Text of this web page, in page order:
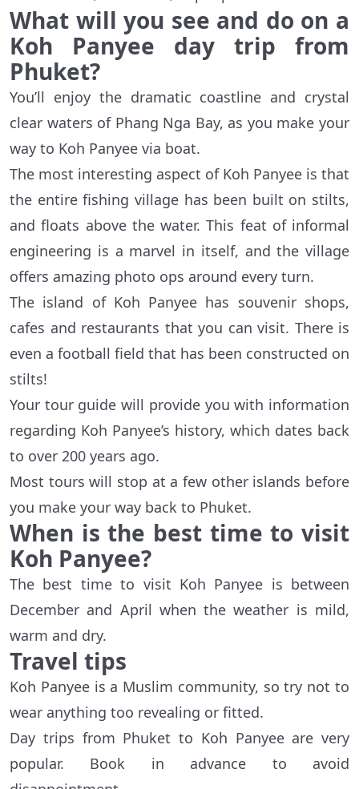
What will you see and do on a
Koh Panyee day trip from
Phuket?
You’ll enjoy the dramatic coastline and crystal
clear waters of Phang Nga Bay, as you make your
way to Koh Panyee via boat.
The most interesting aspect of Koh Panyee is that
the entire fishing village has been built on stilts,
and floats above the water. This feat of informal
engineering is a marvel in itself, and the village
offers amazing photo ops around every turn.
The island of Koh Panyee has souvenir shops,
cafes and restaurants that you can visit. There is
even a football field that has been constructed on
stilts!
Your tour guide will provide you with information
regarding Koh Panyee’s history, which dates back
to over 200 years ago.
Most tours will stop at a few other islands before
you make your way back to Phuket.
When is the best time to visit
Koh Panyee?
The best time to visit Koh Panyee is between
December and April when the weather is mild,
warm and dry.
Travel tips
Koh Panyee is a Muslim community, so try not to
wear anything too revealing or fitted.
Day trips from Phuket to Koh Panyee are very
popular. Book in advance to avoid